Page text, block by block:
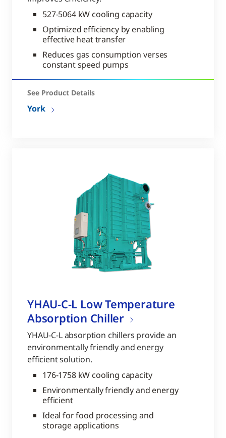
527-5064 kW cooling capacity
Optimized efficiency by enabling
effective heat transfer
Reduces gas consumption verses
constant speed pumps
See Product Details
York
YHAU-C-L Low Temperature
Absorption Chiller
YHAU-C-L absorption chillers provide an
environmentally friendly and energy
efficient solution.
176-1758 kW cooling capacity
Environmentally friendly and energy
efficient
Ideal for food processing and
storage applications